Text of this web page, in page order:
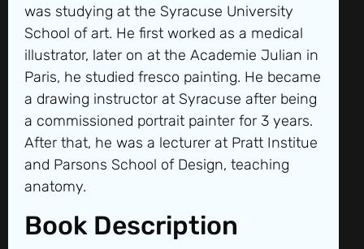
was studying at the Syracuse University
School of art. He first worked as a medical
illustrator, later on at the Academie Julian in
Paris, he studied fresco painting. He became
a drawing instructor at Syracuse after being
a commissioned portrait painter for 3 years.
After that, he was a lecturer at Pratt Institue
and Parsons School of Design, teaching
anatomy.
Book Description